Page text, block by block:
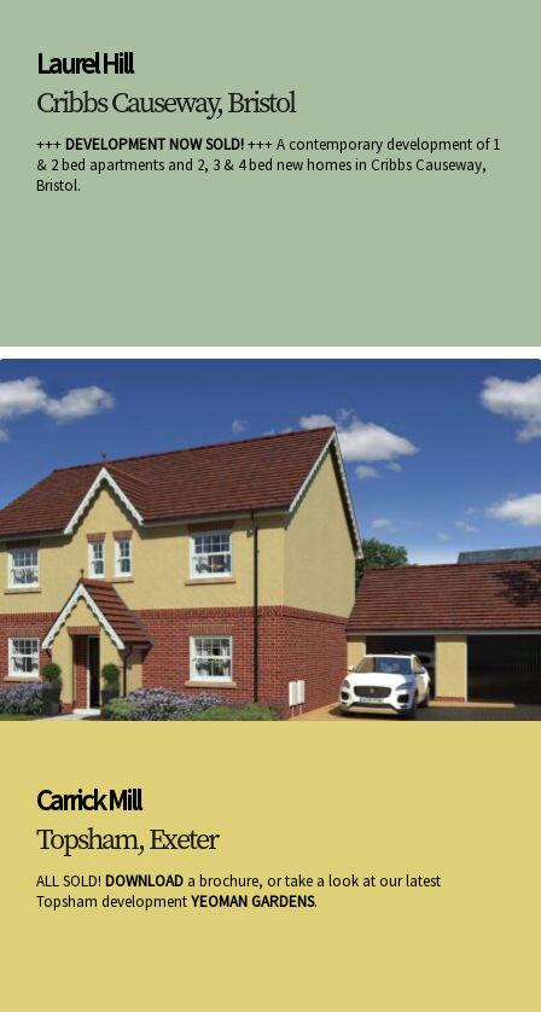
Laurel Hill
Cribbs Causeway, Bristol
+++DEVELOPMENT NOW SOLD!+++ A contemporary development of 1
& 2 bed apartments and 2, 3 & 4 bed new homes in Cribbs Causeway,
Bristol.
Carrick Mill
Topsham, Exeter
ALL SOLD! DOWNLOAD a brochure, or take a look at our latest
Topsham developmentYEOMAN GARDENS.